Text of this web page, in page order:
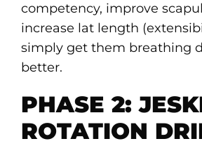
competency, improve
increase lat length
simply get them breathing
better.
PHASE 2:
ROTATION